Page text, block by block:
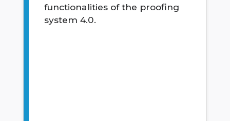
functionalities of the proofing
system 4.0.